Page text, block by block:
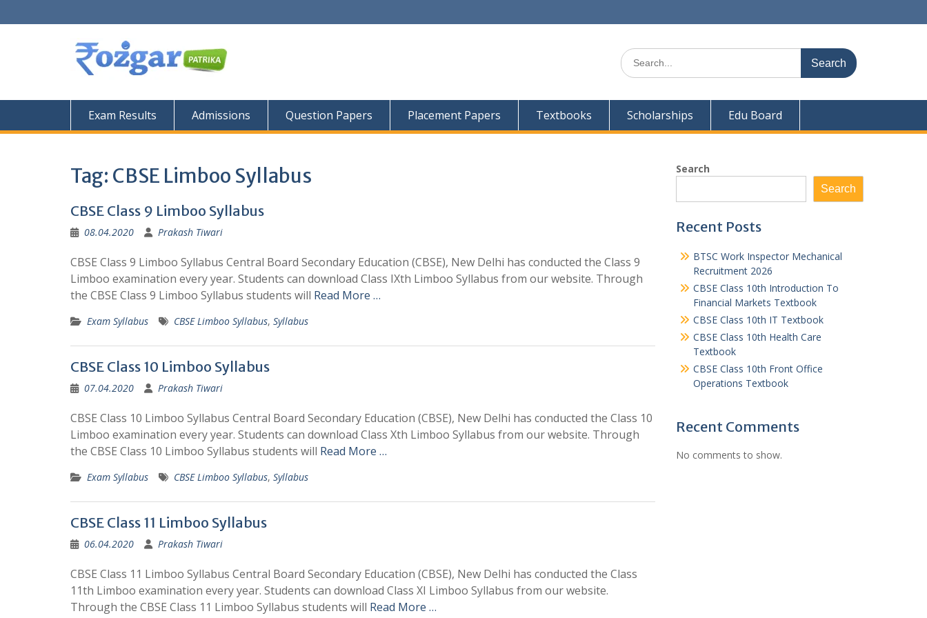
to
Search
for:
Exam Results Admissions Question Papers Placement Papers Textbooks Scholarships Edu Board
Tag: CBSE Limboo Syllabus
CBSE Class 9 Limboo Syllabus
08.04.2020 Prakash Tiwari
CBSE Class 9 Limboo Syllabus Central Board Secondary Education (CBSE), New Delhi has conducted the Class 9
Limboo examination every year. Students can download Class IXth Limboo Syllabus from our website. Through
the CBSE Class 9 Limboo Syllabus students will Read More …
Exam Syllabus CBSE Limboo Syllabus, Syllabus
CBSE Class 10 Limboo Syllabus
07.04.2020 Prakash Tiwari
CBSE Class 10 Limboo Syllabus Central Board Secondary Education (CBSE), New Delhi has conducted the Class 10
Limboo examination every year. Students can download Class Xth Limboo Syllabus from our website. Through
the CBSE Class 10 Limboo Syllabus students will Read More …
Exam Syllabus CBSE Limboo Syllabus, Syllabus
CBSE Class 11 Limboo Syllabus
06.04.2020 Prakash Tiwari
CBSE Class 11 Limboo Syllabus Central Board Secondary Education (CBSE), New Delhi has conducted the Class
11th Limboo examination every year. Students can download Class XI Limboo Syllabus from our website.
Through the CBSE Class 11 Limboo Syllabus students will Read More …
Search
Search
Recent Posts
BTSC Work Inspector Mechanical
Recruitment 2026
CBSE Class 10th Introduction To
Financial Markets Textbook
CBSE Class 10th IT Textbook
CBSE Class 10th Health Care
Textbook
CBSE Class 10th Front Office
Operations Textbook
Recent Comments
No comments to show.